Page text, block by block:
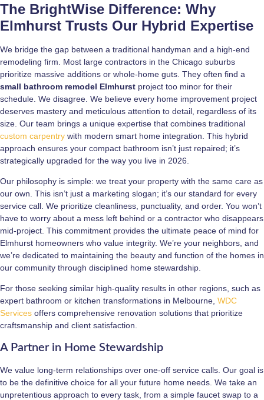
The BrightWise Difference: Why
Elmhurst Trusts Our Hybrid Expertise
We bridge the gap between a traditional handyman and a high-end
remodeling firm. Most large contractors in the Chicago suburbs
prioritize massive additions or whole-home guts. They often find a
small bathroom remodel Elmhurst project too minor for their
schedule. We disagree. We believe every home improvement project
deserves mastery and meticulous attention to detail, regardless of its
size. Our team brings a unique expertise that combines traditional
custom carpentry with modern smart home integration. This hybrid
approach ensures your compact bathroom isn’t just repaired; it’s
strategically upgraded for the way you live in 2026.
Our philosophy is simple: we treat your property with the same care as
our own. This isn’t just a marketing slogan; it’s our standard for every
service call. We prioritize cleanliness, punctuality, and order. You won’t
have to worry about a mess left behind or a contractor who disappears
mid-project. This commitment provides the ultimate peace of mind for
Elmhurst homeowners who value integrity. We’re your neighbors, and
we’re dedicated to maintaining the beauty and function of the homes in
our community through disciplined home stewardship.
For those seeking similar high-quality results in other regions, such as
expert bathroom or kitchen transformations in Melbourne, WDC
Services offers comprehensive renovation solutions that prioritize
craftsmanship and client satisfaction.
A Partner in Home Stewardship
We value long-term relationships over one-off service calls. Our goal is
to be the definitive choice for all your future home needs. We take an
unpretentious approach to every task, from a simple faucet swap to a